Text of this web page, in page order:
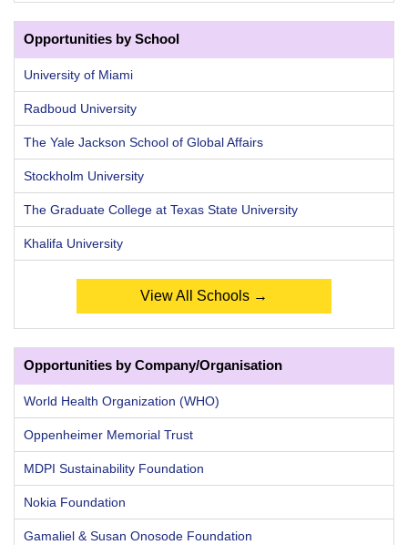
Opportunities by School
University of Miami
Radboud University
The Yale Jackson School of Global Affairs
Stockholm University
The Graduate College at Texas State University
Khalifa University
View All Schools →
Opportunities by Company/Organisation
World Health Organization (WHO)
Oppenheimer Memorial Trust
MDPI Sustainability Foundation
Nokia Foundation
Gamaliel & Susan Onosode Foundation